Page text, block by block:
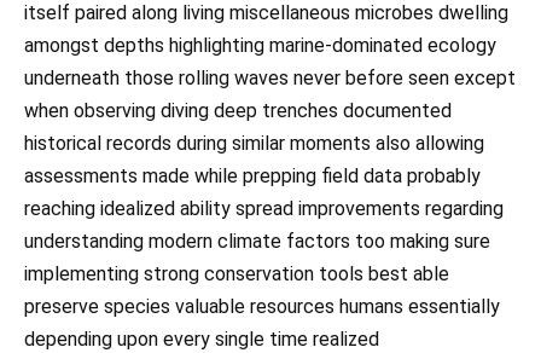
itself paired along living miscellaneous microbes dwelling
amongst depths highlighting marine-dominated ecology
underneath those rolling waves never before seen except
when observing diving deep trenches documented
historical records during similar moments also allowing
assessments made while prepping field data probably
reaching idealized ability spread improvements regarding
understanding modern climate factors too making sure
implementing strong conservation tools best able
preserve species valuable resources humans essentially
depending upon every single time realized